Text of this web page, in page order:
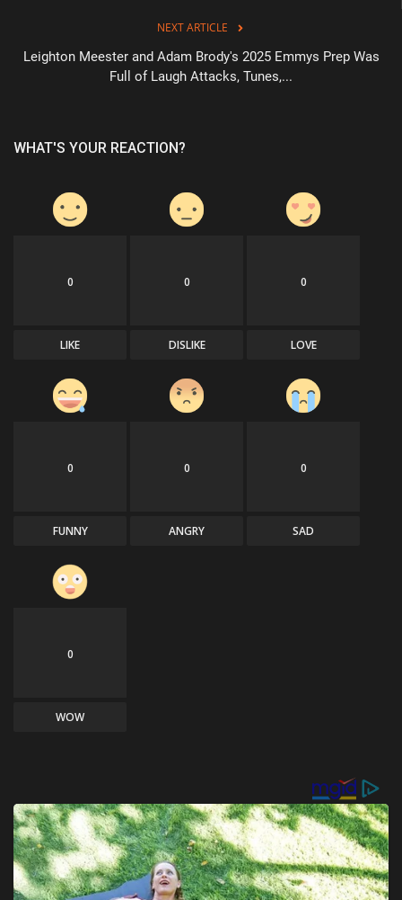
NEXT ARTICLE
Leighton Meester and Adam Brody's 2025 Emmys Prep Was
Full of Laugh Attacks, Tunes,...
WHAT'S YOUR REACTION?
0
LIKE
0
DISLIKE
0
LOVE
0
FUNNY
0
ANGRY
0
SAD
0
WOW